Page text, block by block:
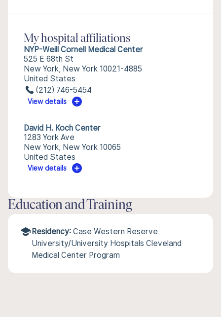
My hospital affiliations
NYP-Weill Cornell Medical Center
525 E 68th St
New York, New York 10021-4885
United States
(212) 746-5454
View details
David H. Koch Center
1283 York Ave
New York, New York 10065
United States
View details
Education and Training
Residency: Case Western Reserve
University/University Hospitals Cleveland
Medical Center Program